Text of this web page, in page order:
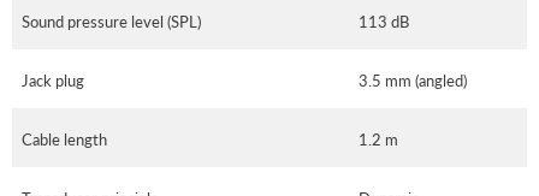
Sound pressure level (SPL) 113 dB
Jack plug 3.5 mm (angled)
Cable length 1.2 m